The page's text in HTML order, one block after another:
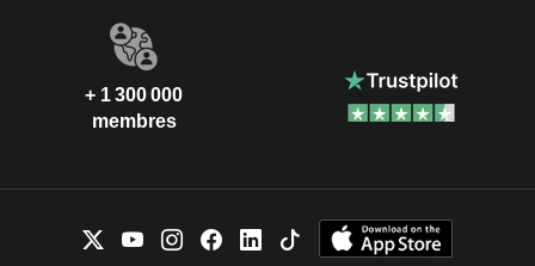
+ 1 300 000
membres